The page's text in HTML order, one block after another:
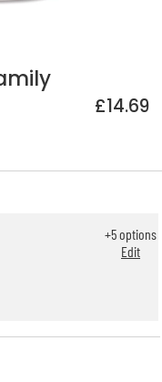
£14.69
+5options
Edit